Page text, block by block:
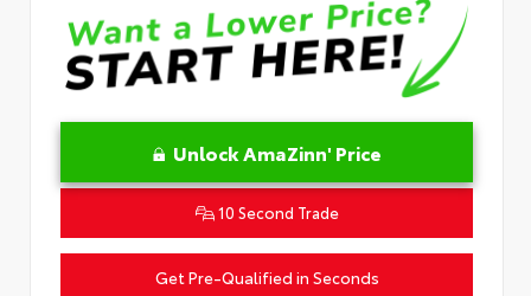
Unlock AmaZinn' Price
10 Second Trade
Get Pre-Qualified in Seconds